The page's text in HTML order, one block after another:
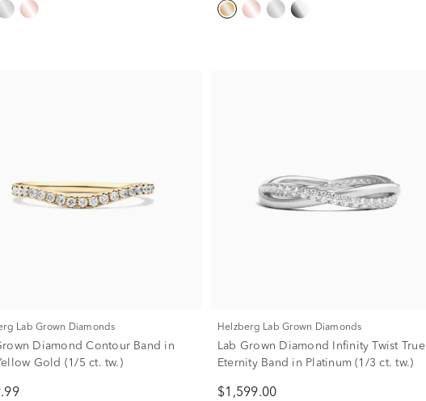
Lab Grown Diamonds
Diamond Contour Band in
Gold (1/5 ct. tw.)
Helzberg Lab Grown Diamonds
Lab Grown Diamond Infinity Twist True
Eternity Band in Platinum (1/3 ct. tw.)
$1,599.00